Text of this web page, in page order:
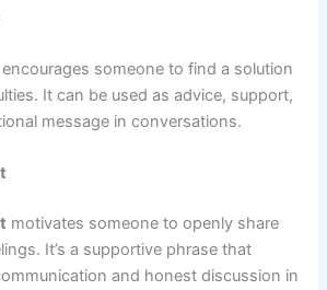
encourages someone to find a solution
It can be used as advice, support,
message in conversations.
motivates someone to openly share
It’s a supportive phrase that
and honest discussion in